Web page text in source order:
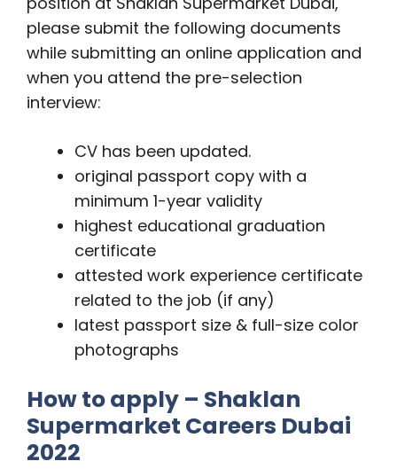
please submit the following documents
while submitting an online application and
when you attend the pre-selection
interview:
CV has been updated.
original passport copy with a
minimum 1-year validity
highest educational graduation
certificate
attested work experience certificate
related to the job (if any)
latest passport size & full-size color
photographs
How to apply – Shaklan
Supermarket Careers Dubai
2022